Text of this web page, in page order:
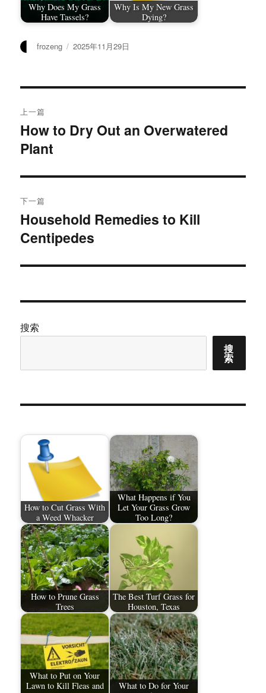
Why Does My Grass
Have Tassels?
Why Is My New Grass
Dying?
作
frozeng
发
2025年11月29日
章
导
航
上一篇
上
篇
章：
How to Dry Out an Overwatered
Plant
下一篇
下
篇
章：
Household Remedies to Kill
Centipedes
搜索
搜
索
How to Cut Grass With
a Weed Whacker
What Happens if You
Let Your Grass Grow
Too Long?
How to Prune Grass
Trees
The Best Turf Grass for
Houston, Texas
What to Put on Your
Lawn to Kill Fleas and
What to Do for Your